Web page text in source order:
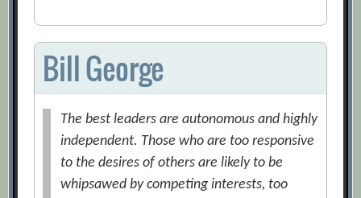
Bill George
The best leaders are autonomous and highly
independent. Those who are too responsive
to the desires of others are likely to be
whipsawed by competing interests, too